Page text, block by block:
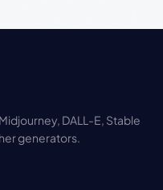
DALL-E, Stable
generators.